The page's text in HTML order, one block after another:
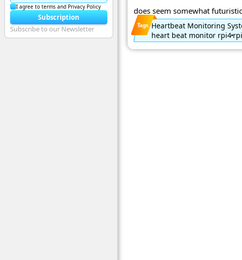
I agree to terms and Privacy Policy
Subscription
Subscribe to our Newsletter
does seem somewhat
Heartbeat Monitoring
heart beat monitor rpi4